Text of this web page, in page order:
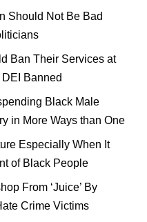
Should Not Be Bad
Ban Their Services at
Banned
Black Male
in More Ways than One
Especially When It
of Black People
From ‘Juice’ By
Crime Victims